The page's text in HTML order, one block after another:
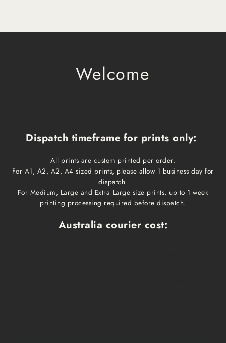
Welcome
Dispatch timeframe for prints only:
All prints are custom printed per order.
For A1, A2, A2, A4 sized prints, please allow 1 business day for
dispatch
For Medium, Large and Extra Large size prints, up to 1 week
printing processing required before dispatch.
Australia courier cost: